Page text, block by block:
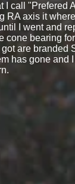
I call "Prefered
RA axis it
I went and
cone bearing
are branded
has gone and